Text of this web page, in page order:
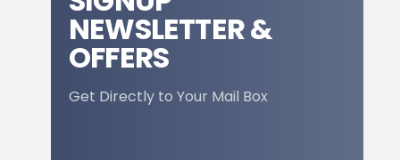
NEWSLETTER &
OFFERS
Get Directly to Your Mail Box